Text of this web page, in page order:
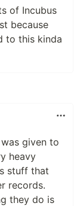
of Incubus
because
to this kinda
given to
heavy
stuff that
records.
they do is